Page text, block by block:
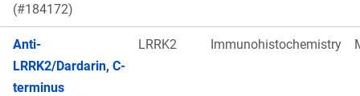
(#184172)
Anti-
LRRK2/Dardarin, C-
terminus
LRRK2 Immunohistochemistry